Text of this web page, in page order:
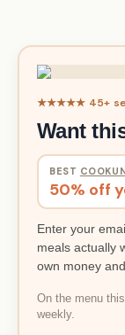
★★★★★ 45+
Want
BEST
50% off
Enter your
meals actually
own money
On the menu
weekly.